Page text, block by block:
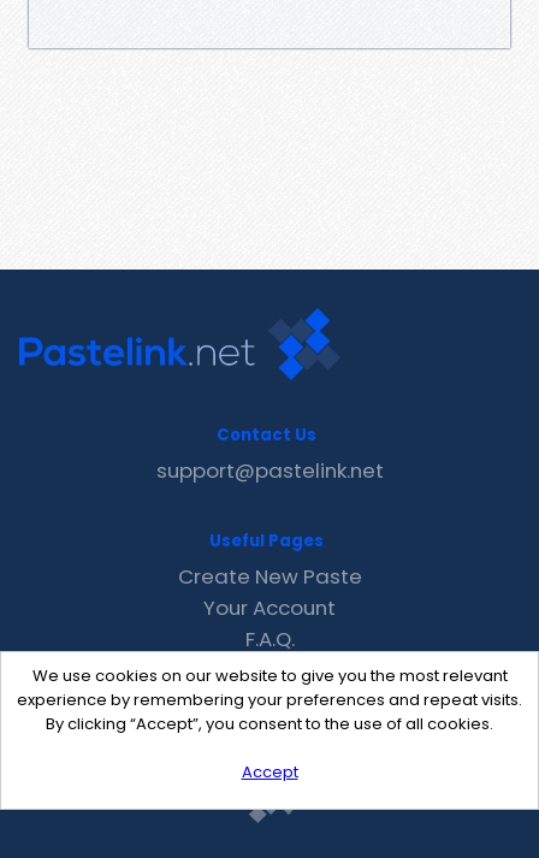
We use cookies on our website to give you the most relevant
experience by remembering your preferences and repeat visits.
By clicking “Accept”, you consent to the use of all cookies.
Accept
Contact Us
support@pastelink.net
Useful Pages
Create New Paste
Your Account
F.A.Q.
Recent
Contact